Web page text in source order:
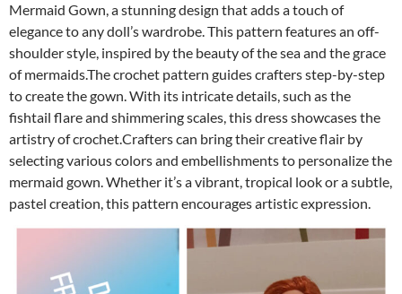
Mermaid Gown, a stunning design that adds a touch of
elegance to any doll’s wardrobe. This pattern features an off-
shoulder style, inspired by the beauty of the sea and the grace
of mermaids.The crochet pattern guides crafters step-by-step
to create the gown. With its intricate details, such as the
fishtail flare and shimmering scales, this dress showcases the
artistry of crochet.Crafters can bring their creative flair by
selecting various colors and embellishments to personalize the
mermaid gown. Whether it’s a vibrant, tropical look or a subtle,
pastel creation, this pattern encourages artistic expression.